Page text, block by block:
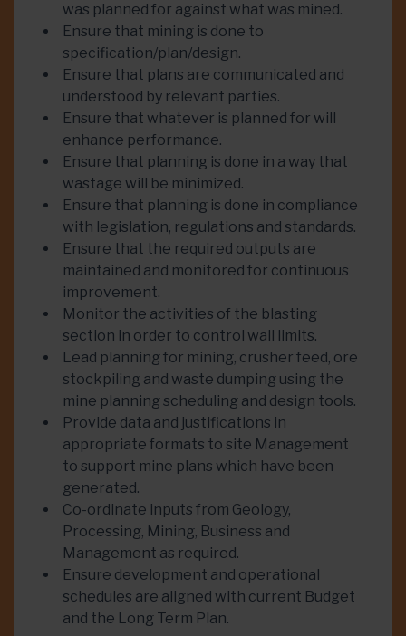
was planned for against what was mined.
Ensure that mining is done to
specification/plan/design.
Ensure that plans are communicated and
understood by relevant parties.
Ensure that whatever is planned for will
enhance performance.
Ensure that planning is done in a way that
wastage will be minimized.
Ensure that planning is done in compliance
with legislation, regulations and standards.
Ensure that the required outputs are
maintained and monitored for continuous
improvement.
Monitor the activities of the blasting
section in order to control wall limits.
Lead planning for mining, crusher feed, ore
stockpiling and waste dumping using the
mine planning scheduling and design tools.
Provide data and justifications in
appropriate formats to site Management
to support mine plans which have been
generated.
Co-ordinate inputs from Geology,
Processing, Mining, Business and
Management as required.
Ensure development and operational
schedules are aligned with current Budget
and the Long Term Plan.